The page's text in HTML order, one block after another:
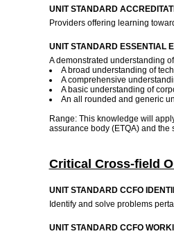
UNIT STANDARD
Providers offering learning
UNIT STANDARD ESSENTIAL
A demonstrated understanding
A broad understanding of
A comprehensive
A basic understanding of
An all rounded and generic
Range: This knowledge will
assurance body (ETQA) and the
Critical Cross-field
UNIT STANDARD CCFO
Identify and solve problems
UNIT STANDARD CCFO